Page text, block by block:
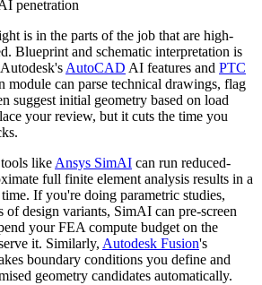
penetration
is in the parts of the job that are high-
Blueprint and schematic interpretation is
AutoCAD AI features and PTC
module can parse technical drawings, flag
suggest initial geometry based on load
your review, but it cuts the time you
like Ansys SimAI can run reduced-
full finite element analysis results in a
If you're doing parametric studies,
of design variants, SimAI can pre-screen
your FEA compute budget on the
it. Similarly, Autodesk Fusion's
boundary conditions you define and
geometry candidates automatically.